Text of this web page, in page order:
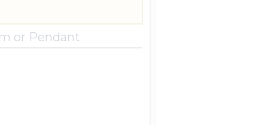
or Pendant